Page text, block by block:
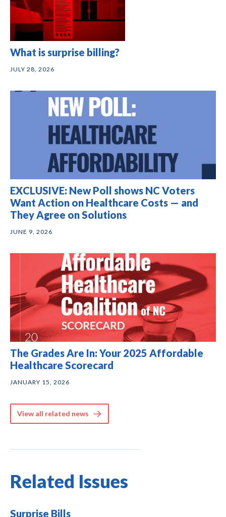
What is surprise billing?
JULY 28, 2026
EXCLUSIVE: New Poll shows NC Voters
Want Action on Healthcare Costs — and
They Agree on Solutions
JUNE 9, 2026
The Grades Are In: Your 2025 Affordable
Healthcare Scorecard
JANUARY 15, 2026
View all related news
Related Issues
Surprise Bills